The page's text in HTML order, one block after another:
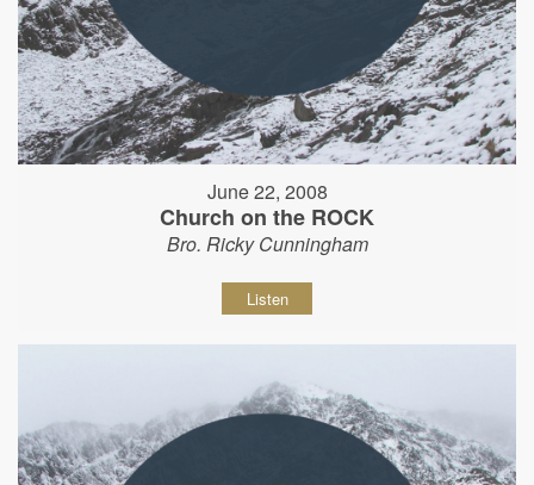
June 22, 2008
Church on the ROCK
Bro. Ricky Cunningham
Listen